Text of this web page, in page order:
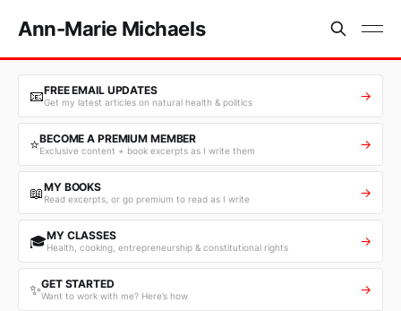
Ann-Marie Michaels
📧FREE EMAIL UPDATES
Get my latest articles on natural health & politics →
⭐BECOME A PREMIUM MEMBER
Exclusive content + book excerpts as I write them →
📖MY BOOKS
Read excerpts, or go premium to read as I write →
🎓MY CLASSES
Health, cooking, entrepreneurship & constitutional rights →
✨GET STARTED
Want to work with me? Here’s how →